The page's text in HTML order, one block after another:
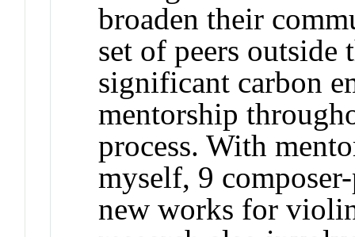
broaden their
set of peers
significant carbon
mentorship
process. With
myself, 9
new works for